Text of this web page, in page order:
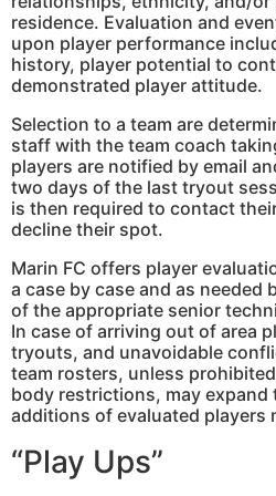
residence. Evaluation and
upon player performance
history, player potential to
demonstrated player attitude.
Selection to a team are
staff with the team coach
players are notified by email
two days of the last tryout
is then required to contact
decline their spot.
Marin FC offers player
a case by case and as needed
of the appropriate senior
In case of arriving out of area
tryouts, and unavoidable
team rosters, unless
body restrictions, may expand
additions of evaluated players
“Play Ups”